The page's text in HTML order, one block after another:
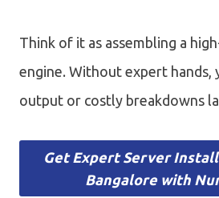
Think of it as assembling a
engine. Without expert hands,
output or costly breakdowns
Get Expert Server
Bangalore with